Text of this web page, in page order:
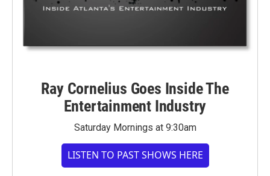
Ray Cornelius Goes Inside The
Entertainment Industry
Saturday Mornings at 9:30am
LISTEN TO PAST SHOWS HERE